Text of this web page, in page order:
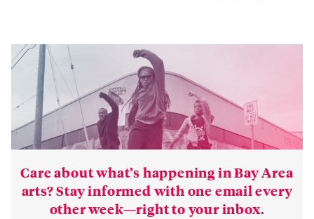
Care about what’s happening in Bay Area
arts? Stay informed with one email every
other week—right to your inbox.